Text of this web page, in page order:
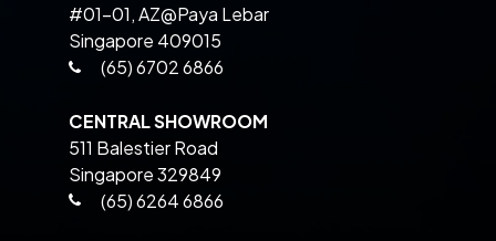
#01-01, AZ@Paya Lebar
Singapore 409015
(65) 6702 6866
CENTRAL SHOWROOM
511 Balestier Road
Singapore 329849
(65) 6264 6866